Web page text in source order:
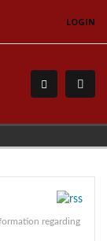
LOGIN
regarding